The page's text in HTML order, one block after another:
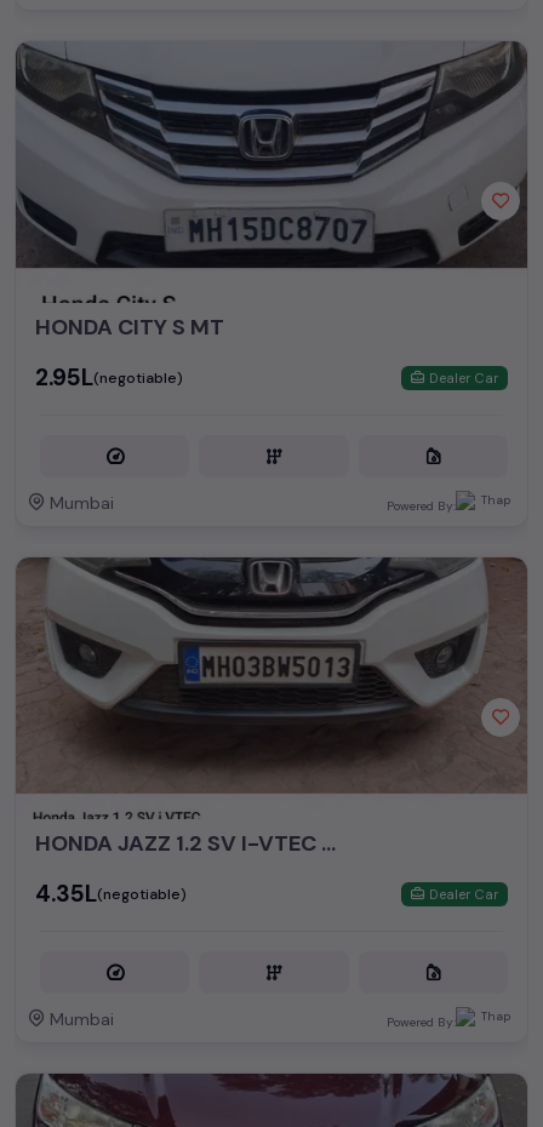
HONDA CITY S MT
₹2.95L(negotiable) Dealer Car
Mumbai Powered By:
HONDA JAZZ 1.2 SV I-VTEC MT
₹4.35L(negotiable) Dealer Car
Mumbai Powered By: